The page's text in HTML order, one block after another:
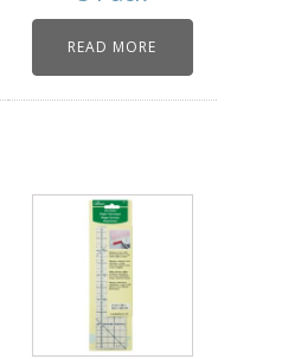
READ MORE